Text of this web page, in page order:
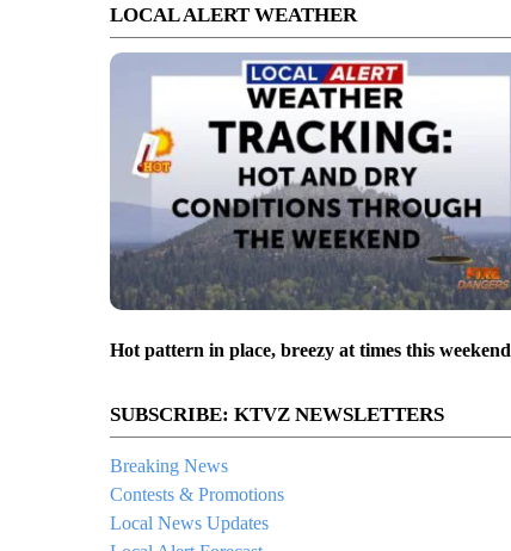
LOCAL ALERT WEATHER
Hot pattern in place, breezy at times this weekend
SUBSCRIBE: KTVZ NEWSLETTERS
Breaking News
Contests & Promotions
Local News Updates